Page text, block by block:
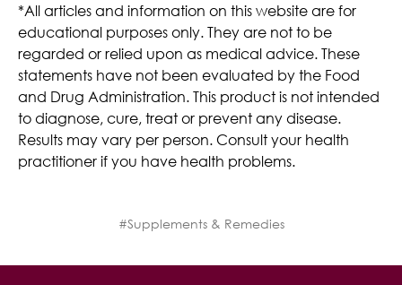
*All articles and information on this website are for
educational purposes only. They are not to be
regarded or relied upon as medical advice. These
statements have not been evaluated by the Food
and Drug Administration. This product is not intended
to diagnose, cure, treat or prevent any disease.
Results may vary per person. Consult your health
practitioner if you have health problems.
#Supplements & Remedies